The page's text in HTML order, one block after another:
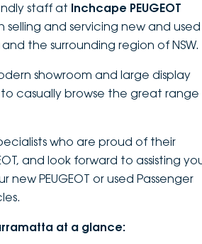
staff at Inchcape PEUGEOT
selling and servicing new and used
the surrounding region of NSW.
showroom and large display
casually browse the great range
who are proud of their
and look forward to assisting
PEUGEOT or used Passenger
at a glance: